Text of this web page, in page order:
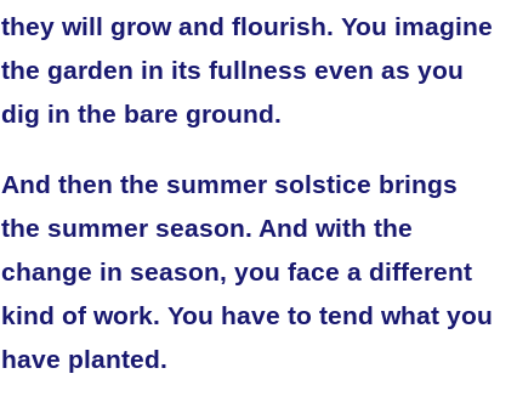
they will grow and flourish. You imagine
the garden in its fullness even as you
dig in the bare ground.
And then the summer solstice brings
the summer season. And with the
change in season, you face a different
kind of work. You have to tend what you
have planted.